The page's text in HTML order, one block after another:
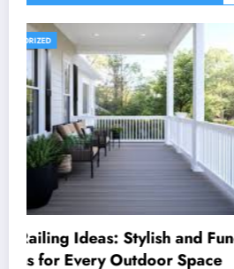
UNCATEGORIZED
Royal Caribbean: A
World’s Most Innovative